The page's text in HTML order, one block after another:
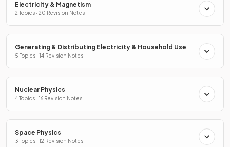
Electricity & Magnetism
2 Topics · 20 Revision Notes
Generating & Distributing Electricity & Household Use
5 Topics · 14 Revision Notes
Nuclear Physics
4 Topics · 16 Revision Notes
Space Physics
3 Topics · 12 Revision Notes